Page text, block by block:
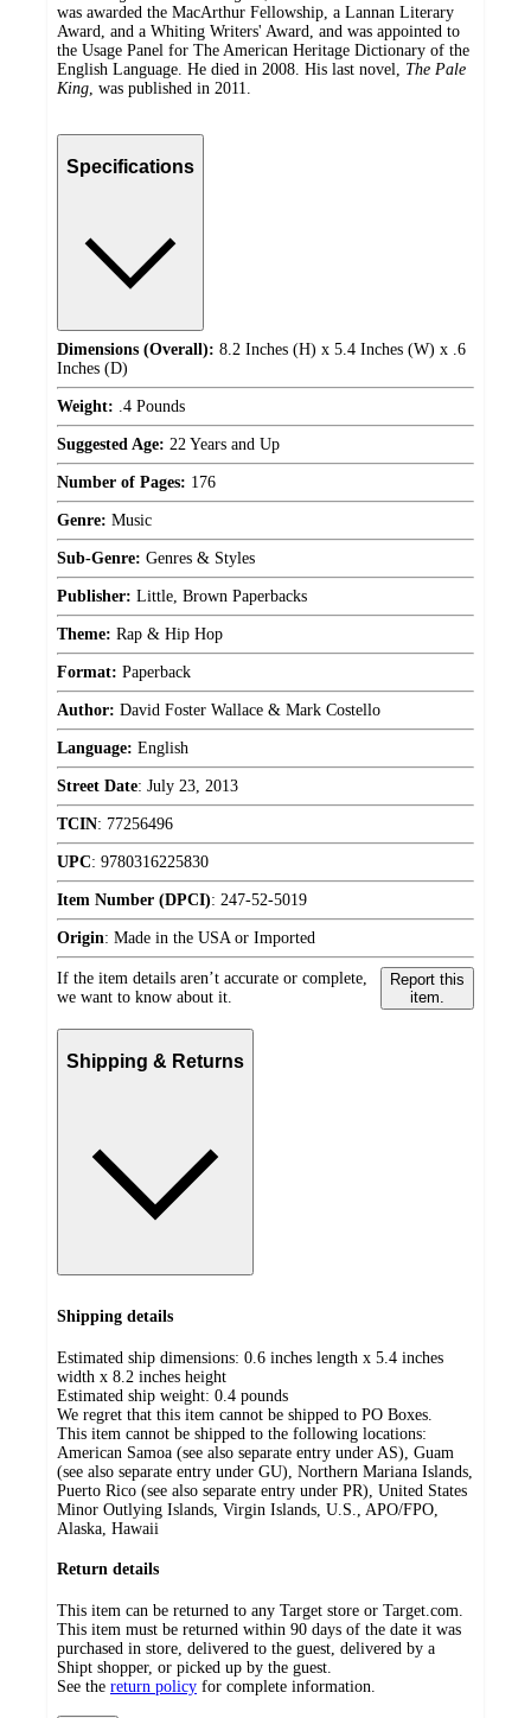
was awarded the MacArthur Fellowship, a Lannan Literary
Award, and a Whiting Writers' Award, and was appointed to
the Usage Panel for The American Heritage Dictionary of the
English Language. He died in 2008. His last novel, The Pale
King, was published in 2011.
Specifications
Dimensions (Overall): 8.2 Inches (H) x 5.4 Inches (W) x .6
Inches (D)
Weight: .4 Pounds
Suggested Age: 22 Years and Up
Number of Pages: 176
Genre: Music
Sub-Genre: Genres & Styles
Publisher: Little, Brown Paperbacks
Theme: Rap & Hip Hop
Format: Paperback
Author: David Foster Wallace & Mark Costello
Language: English
Street Date: July 23, 2013
TCIN: 77256496
UPC: 9780316225830
Item Number (DPCI): 247-52-5019
Origin: Made in the USA or Imported
If the item details aren’t accurate or complete,
we want to know about it.
Report this
item.
Shipping & Returns
Shipping details
Estimated ship dimensions: 0.6 inches length x 5.4 inches
width x 8.2 inches height
Estimated ship weight: 0.4 pounds
We regret that this item cannot be shipped to PO Boxes.
This item cannot be shipped to the following locations:
American Samoa (see also separate entry under AS), Guam
(see also separate entry under GU), Northern Mariana Islands,
Puerto Rico (see also separate entry under PR), United States
Minor Outlying Islands, Virgin Islands, U.S., APO/FPO,
Alaska, Hawaii
Return details
This item can be returned to any Target store or Target.com.
This item must be returned within 90 days of the date it was
purchased in store, delivered to the guest, delivered by a
Shipt shopper, or picked up by the guest.
See the return policy for complete information.